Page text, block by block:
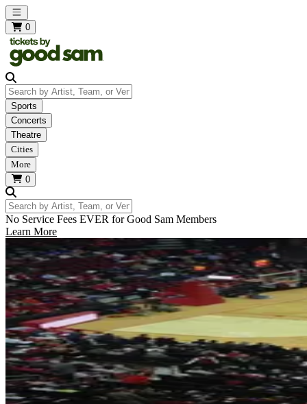
Open main menu
0
Search by Artist, Team, or Venue
Sports
Concerts
Theatre
Cities
More
0
Search by Artist, Team, or Venue
No Service Fees EVER for Good Sam Members
Learn More